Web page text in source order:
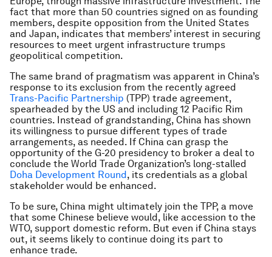
fact that more than 50 countries signed on as founding
members, despite opposition from the United States
and Japan, indicates that members’ interest in securing
resources to meet urgent infrastructure trumps
geopolitical competition.
The same brand of pragmatism was apparent in China’s
response to its exclusion from the recently agreed
Trans-Pacific Partnership (TPP) trade agreement,
spearheaded by the US and including 12 Pacific Rim
countries. Instead of grandstanding, China has shown
its willingness to pursue different types of trade
arrangements, as needed. If China can grasp the
opportunity of the G-20 presidency to broker a deal to
conclude the World Trade Organization’s long-stalled
Doha Development Round , its credentials as a global
stakeholder would be enhanced.
To be sure, China might ultimately join the TPP, a move
that some Chinese believe would, like accession to the
WTO, support domestic reform. But even if China stays
out, it seems likely to continue doing its part to
enhance trade.